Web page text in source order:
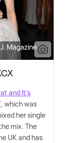
Magazine
and It's
, which was
her single
mix. The
UK and has